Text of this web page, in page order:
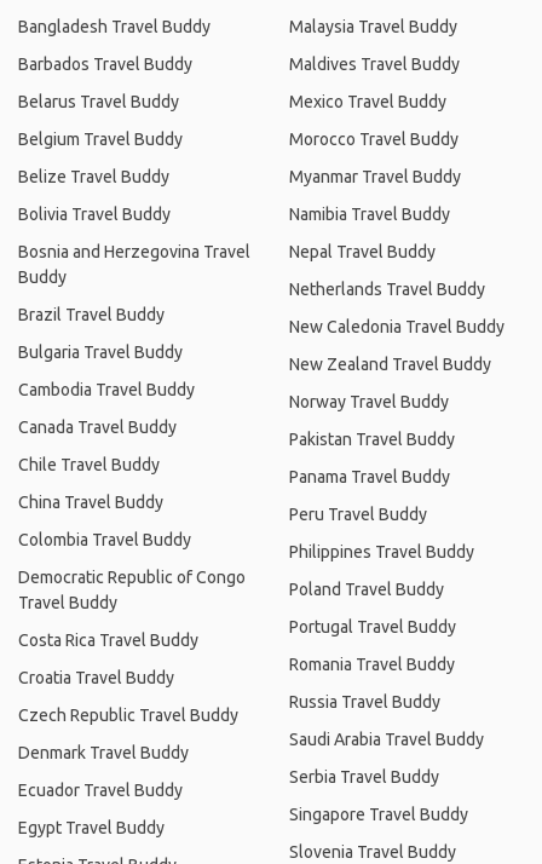
Bangladesh Travel Buddy
Barbados Travel Buddy
Belarus Travel Buddy
Belgium Travel Buddy
Belize Travel Buddy
Bolivia Travel Buddy
Bosnia and Herzegovina Travel
Buddy
Brazil Travel Buddy
Bulgaria Travel Buddy
Cambodia Travel Buddy
Canada Travel Buddy
Chile Travel Buddy
China Travel Buddy
Colombia Travel Buddy
Democratic Republic of Congo
Travel Buddy
Costa Rica Travel Buddy
Croatia Travel Buddy
Czech Republic Travel Buddy
Denmark Travel Buddy
Ecuador Travel Buddy
Egypt Travel Buddy
Malaysia Travel Buddy
Maldives Travel Buddy
Mexico Travel Buddy
Morocco Travel Buddy
Myanmar Travel Buddy
Namibia Travel Buddy
Nepal Travel Buddy
Netherlands Travel Buddy
New Caledonia Travel Buddy
New Zealand Travel Buddy
Norway Travel Buddy
Pakistan Travel Buddy
Panama Travel Buddy
Peru Travel Buddy
Philippines Travel Buddy
Poland Travel Buddy
Portugal Travel Buddy
Romania Travel Buddy
Russia Travel Buddy
Saudi Arabia Travel Buddy
Serbia Travel Buddy
Singapore Travel Buddy
Slovenia Travel Buddy